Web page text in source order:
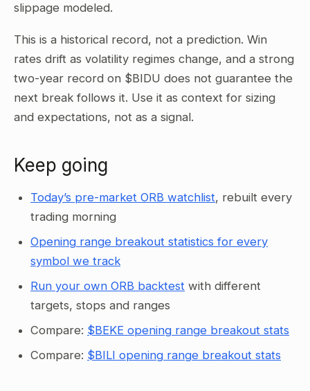
slippage modeled.
This is a historical record, not a prediction. Win
rates drift as volatility regimes change, and a strong
two-year record on $BIDU does not guarantee the
next break follows it. Use it as context for sizing
and expectations, not as a signal.
Keep going
Today’s pre-market ORB watchlist, rebuilt every
trading morning
Opening range breakout statistics for every
symbol we track
Run your own ORB backtest with different
targets, stops and ranges
Compare: $BEKE opening range breakout stats
Compare: $BILI opening range breakout stats